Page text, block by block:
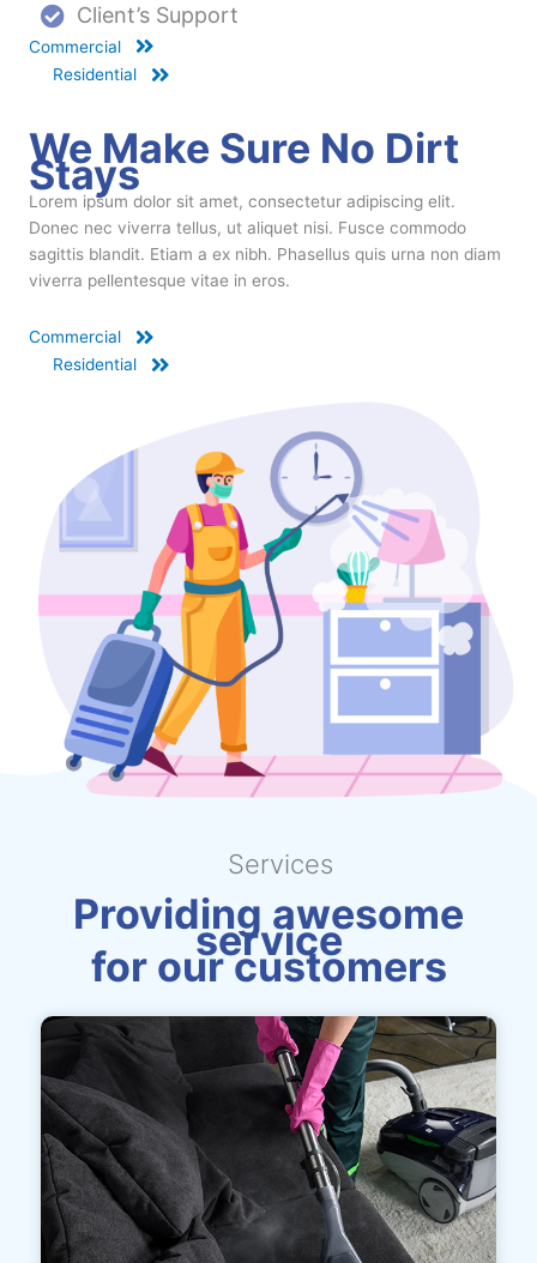
Client’s Support
Commercial
Residential
We Make Sure No Dirt
Stays
Lorem ipsum dolor sit amet, consectetur adipiscing elit.
Donec nec viverra tellus, ut aliquet nisi. Fusce commodo
sagittis blandit. Etiam a ex nibh. Phasellus quis urna non diam
viverra pellentesque vitae in eros.
Commercial
Residential
Services
Providing awesome
service
for our customers